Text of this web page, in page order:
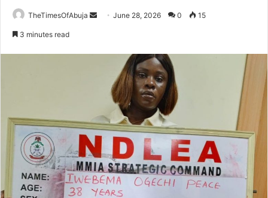
TheTimesOfAbuja
m
a
l
June 28, 2026 0 15
3 minutes read